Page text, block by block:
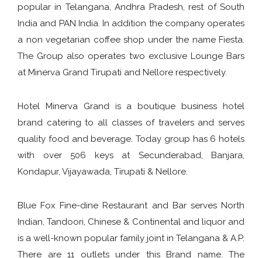
popular in Telangana, Andhra Pradesh, rest of South
India and PAN India. In addition the company operates
a non vegetarian coffee shop under the name Fiesta.
The Group also operates two exclusive Lounge Bars
at Minerva Grand Tirupati and Nellore respectively.
Hotel Minerva Grand is a boutique business hotel
brand catering to all classes of travelers and serves
quality food and beverage. Today group has 6 hotels
with over 506 keys at Secunderabad, Banjara,
Kondapur, Vijayawada, Tirupati & Nellore.
Blue Fox Fine-dine Restaurant and Bar serves North
Indian, Tandoori, Chinese & Continental and liquor and
is a well-known popular family joint in Telangana & A.P.
There are 11 outlets under this Brand name. The